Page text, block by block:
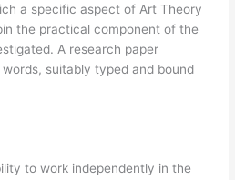
a specific aspect of Art Theory
the practical component of the
A research paper
suitably typed and bound
to work independently in the